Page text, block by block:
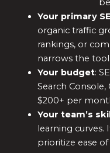
Your primary
organic traffic
rankings, or
narrows the
Your budget:
Search
$200+ per
Your team’s
learning curves.
prioritize ease